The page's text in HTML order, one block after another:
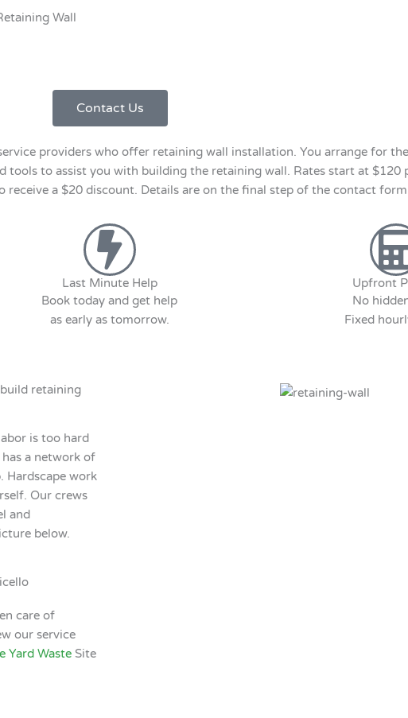
Wall
Contact Us
providers who offer retaining wall installation. You arrange for
tools to assist you with building the retaining wall. Rates start at $120
receive a $20 discount. Details are on the final step of the contact
Last Minute Help
Book today and get help
as early as tomorrow.
Upfront
No
Fixed
retaining
is too hard
a network of
Hardscape work
Our crews
and
below.
care of
our service
Yard Waste Site